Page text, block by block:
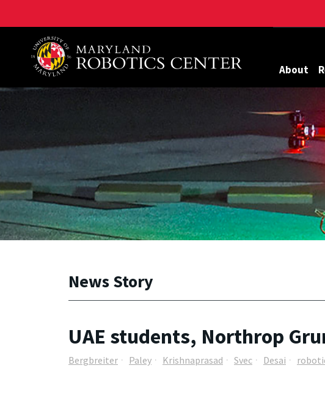
A. James Clark School of Engineering, University of Maryland
About
News Story
UAE students, Northrop
Bergbreiter Paley Krishnaprasad Svec Desai